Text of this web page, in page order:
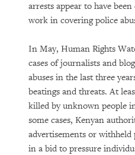
arrests appear to have
work in covering police
In May, Human Rights
cases of journalists and
abuses in the last three
beatings and threats. At
killed by unknown people
some cases, Kenyan
advertisements or withheld
in a bid to pressure